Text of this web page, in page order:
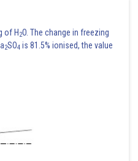
of H2O. The change in freezing
2SO4 is 81.5% ionised, the value